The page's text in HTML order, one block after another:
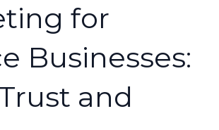
for
Businesses:
and